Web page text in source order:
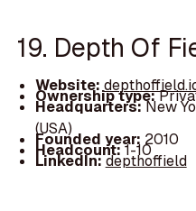
19. Depth Of
Website:
Ownership type:
Headquarters:New
(USA)
Founded year: 2010
Headcount:1-10
LinkedIn:depthoffield